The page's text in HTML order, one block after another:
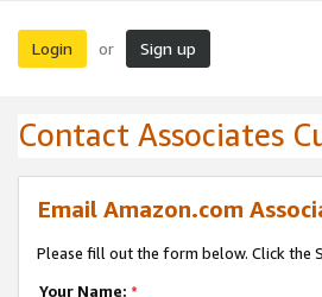
Login or Sign up
Contact Associates
Email Amazon.com
Please fill out the form below. Click the
Your Name: *